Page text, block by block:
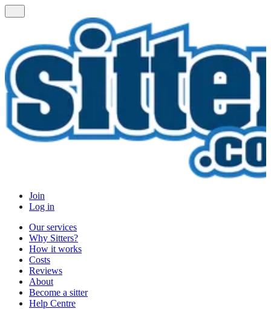
Join
Log in
Our services
Why Sitters?
How it works
Costs
Reviews
About
Become a sitter
Help Centre